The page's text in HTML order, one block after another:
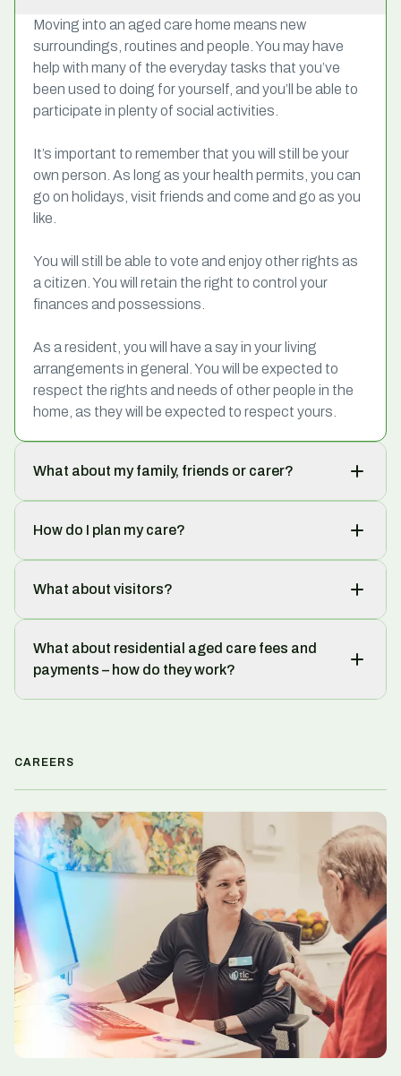
Moving into an aged care home means new
surroundings, routines and people. You may have
help with many of the everyday tasks that you’ve
been used to doing for yourself, and you’ll be able to
participate in plenty of social activities.
It’s important to remember that you will still be your
own person. As long as your health permits, you can
go on holidays, visit friends and come and go as you
like.
You will still be able to vote and enjoy other rights as
a citizen. You will retain the right to control your
finances and possessions.
As a resident, you will have a say in your living
arrangements in general. You will be expected to
respect the rights and needs of other people in the
home, as they will be expected to respect yours.
What about my family, friends or carer?
How do I plan my care?
What about visitors?
What about residential aged care fees and
payments – how do they work?
CAREERS